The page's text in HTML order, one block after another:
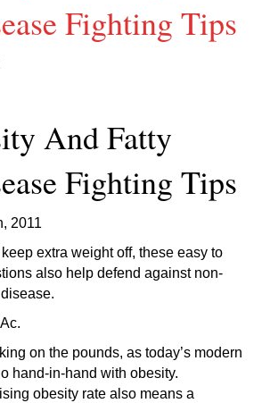
Fighting Tips
And Fatty
Fighting Tips
2011
extra weight off, these easy to
also help defend against non-
on the pounds, as today’s modern
hand-in-hand with obesity.
obesity rate also means a